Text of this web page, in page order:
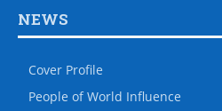
NEWS
Cover Profile
People of World Influence